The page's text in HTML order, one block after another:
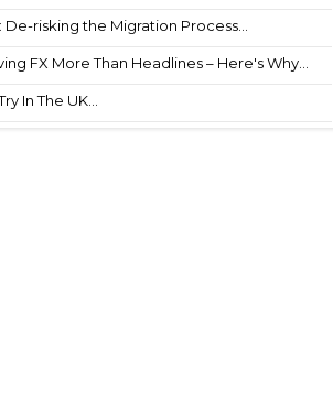
risking the Migration Process...
FX More Than Headlines – Here's Why...
In The UK...